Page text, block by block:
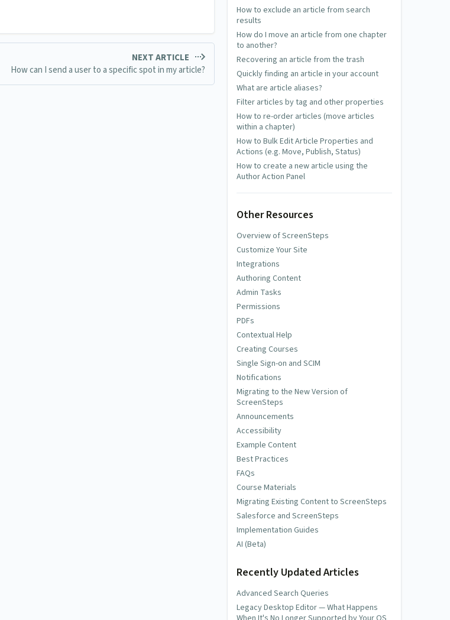
NEXT ARTICLE
How can I send a user to a specific spot in my article?
How to exclude an article from search
results
How do I move an article from one chapter
to another?
Recovering an article from the trash
Quickly finding an article in your account
What are article aliases?
Filter articles by tag and other properties
How to re-order articles (move articles
within a chapter)
How to Bulk Edit Article Properties and
Actions (e.g. Move, Publish, Status)
How to create a new article using the
Author Action Panel
Other Resources
Overview of ScreenSteps
Customize Your Site
Integrations
Authoring Content
Admin Tasks
Permissions
PDFs
Contextual Help
Creating Courses
Single Sign-on and SCIM
Notifications
Migrating to the New Version of
ScreenSteps
Announcements
Accessibility
Example Content
Best Practices
FAQs
Course Materials
Migrating Existing Content to ScreenSteps
Salesforce and ScreenSteps
Implementation Guides
AI (Beta)
Recently Updated Articles
Advanced Search Queries
Legacy Desktop Editor — What Happens